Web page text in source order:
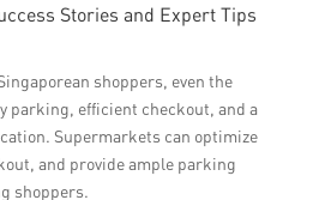
Stories and Expert Tips
shoppers, even the
parking, efficient checkout, and a
Supermarkets can optimize
and provide ample parking
shoppers.